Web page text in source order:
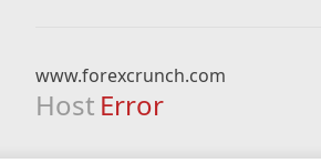
www.forexcrunch.com
Host Error